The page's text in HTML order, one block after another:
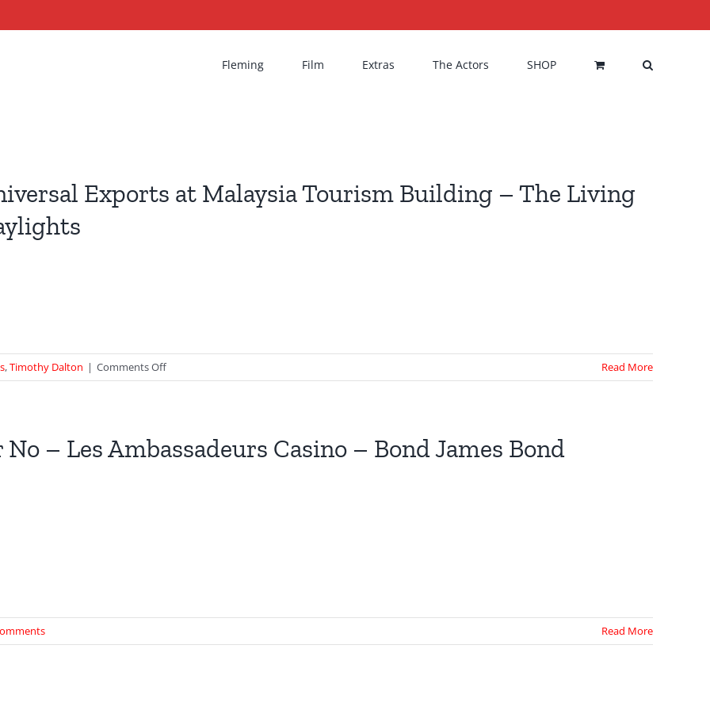
Fleming Film Extras The Actors SHOP
Exports at Malaysia Tourism Building – The Living
,Timothy Dalton | Comments Offon
Universal
Tourism
Read More
No – Les Ambassadeurs Casino – Bond James Bond
Read More